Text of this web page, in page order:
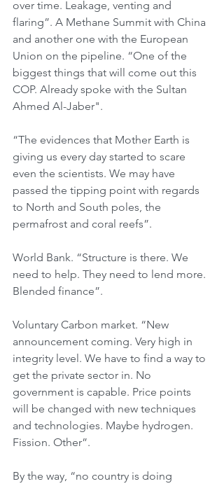
over time. Leakage, venting and
flaring”. A Methane Summit with China
and another one with the European
Union on the pipeline. “One of the
biggest things that will come out this
COP. Already spoke with the Sultan
Ahmed Al-Jaber".
“The evidences that Mother Earth is
giving us every day started to scare
even the scientists. We may have
passed the tipping point with regards
to North and South poles, the
permafrost and coral reefs”.
World Bank. “Structure is there. We
need to help. They need to lend more.
Blended finance”.
Voluntary Carbon market. “New
announcement coming. Very high in
integrity level. We have to find a way to
get the private sector in. No
government is capable. Price points
will be changed with new techniques
and technologies. Maybe hydrogen.
Fission. Other”.
By the way, “no country is doing